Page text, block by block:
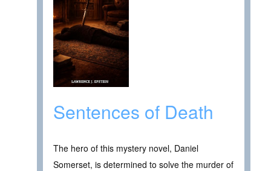
Sentences of Death
The hero of this mystery novel, Daniel
Somerset, is determined to solve the murder of